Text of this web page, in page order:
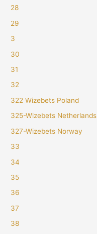
28
29
3
30
31
32
322 Wizebets Poland
325-Wizebets Netherlands
327-Wizebets Norway
33
34
35
36
37
38